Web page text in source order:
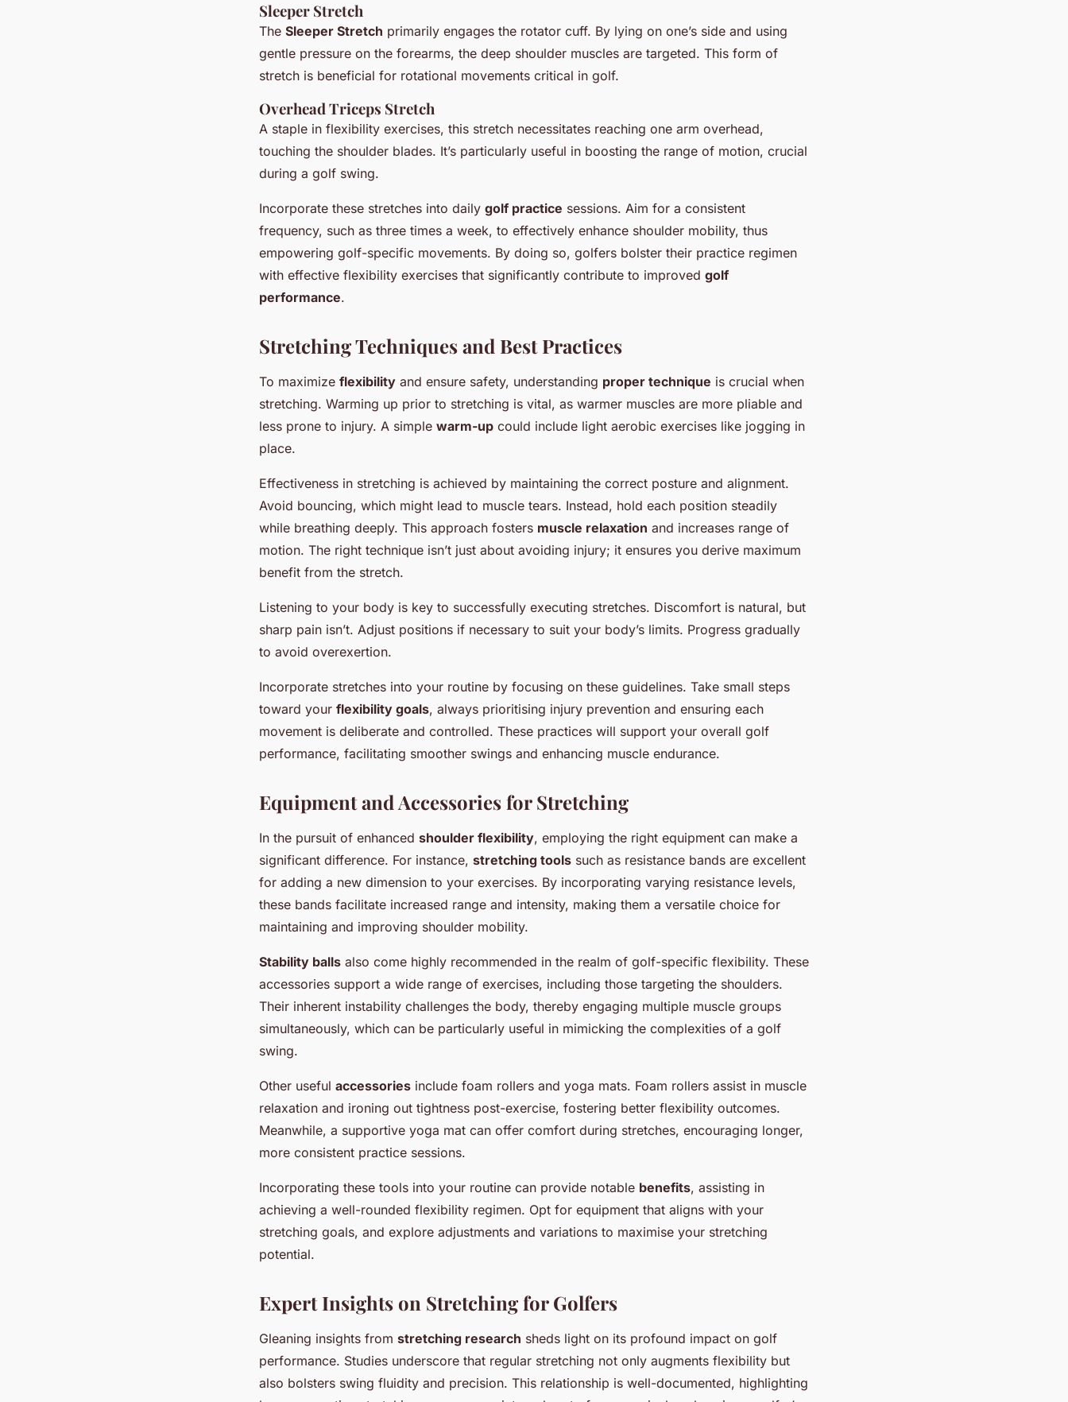
Sleeper Stretch
The Sleeper Stretch primarily engages the rotator cuff. By lying on one’s side and using
gentle pressure on the forearms, the deep shoulder muscles are targeted. This form of
stretch is beneficial for rotational movements critical in golf.
Overhead Triceps Stretch
A staple in flexibility exercises, this stretch necessitates reaching one arm overhead,
touching the shoulder blades. It’s particularly useful in boosting the range of motion, crucial
during a golf swing.
Incorporate these stretches into daily golf practice sessions. Aim for a consistent
frequency, such as three times a week, to effectively enhance shoulder mobility, thus
empowering golf-specific movements. By doing so, golfers bolster their practice regimen
with effective flexibility exercises that significantly contribute to improved golf
performance.
Stretching Techniques and Best Practices
To maximize flexibility and ensure safety, understanding proper technique is crucial when
stretching. Warming up prior to stretching is vital, as warmer muscles are more pliable and
less prone to injury. A simple warm-up could include light aerobic exercises like jogging in
place.
Effectiveness in stretching is achieved by maintaining the correct posture and alignment.
Avoid bouncing, which might lead to muscle tears. Instead, hold each position steadily
while breathing deeply. This approach fosters muscle relaxation and increases range of
motion. The right technique isn’t just about avoiding injury; it ensures you derive maximum
benefit from the stretch.
Listening to your body is key to successfully executing stretches. Discomfort is natural, but
sharp pain isn’t. Adjust positions if necessary to suit your body’s limits. Progress gradually
to avoid overexertion.
Incorporate stretches into your routine by focusing on these guidelines. Take small steps
toward your flexibility goals, always prioritising injury prevention and ensuring each
movement is deliberate and controlled. These practices will support your overall golf
performance, facilitating smoother swings and enhancing muscle endurance.
Equipment and Accessories for Stretching
In the pursuit of enhanced shoulder flexibility, employing the right equipment can make a
significant difference. For instance, stretching tools such as resistance bands are excellent
for adding a new dimension to your exercises. By incorporating varying resistance levels,
these bands facilitate increased range and intensity, making them a versatile choice for
maintaining and improving shoulder mobility.
Stability balls also come highly recommended in the realm of golf-specific flexibility. These
accessories support a wide range of exercises, including those targeting the shoulders.
Their inherent instability challenges the body, thereby engaging multiple muscle groups
simultaneously, which can be particularly useful in mimicking the complexities of a golf
swing.
Other useful accessories include foam rollers and yoga mats. Foam rollers assist in muscle
relaxation and ironing out tightness post-exercise, fostering better flexibility outcomes.
Meanwhile, a supportive yoga mat can offer comfort during stretches, encouraging longer,
more consistent practice sessions.
Incorporating these tools into your routine can provide notable benefits, assisting in
achieving a well-rounded flexibility regimen. Opt for equipment that aligns with your
stretching goals, and explore adjustments and variations to maximise your stretching
potential.
Expert Insights on Stretching for Golfers
Gleaning insights from stretching research sheds light on its profound impact on golf
performance. Studies underscore that regular stretching not only augments flexibility but
also bolsters swing fluidity and precision. This relationship is well-documented, highlighting